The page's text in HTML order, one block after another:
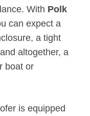
With Polk
can expect a
a tight
altogether, a
boat or
is equipped